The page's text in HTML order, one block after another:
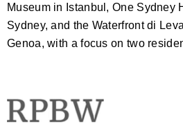
Museum in Istanbul, One Sydney
Sydney, and the Waterfront di
Genoa, with a focus on two